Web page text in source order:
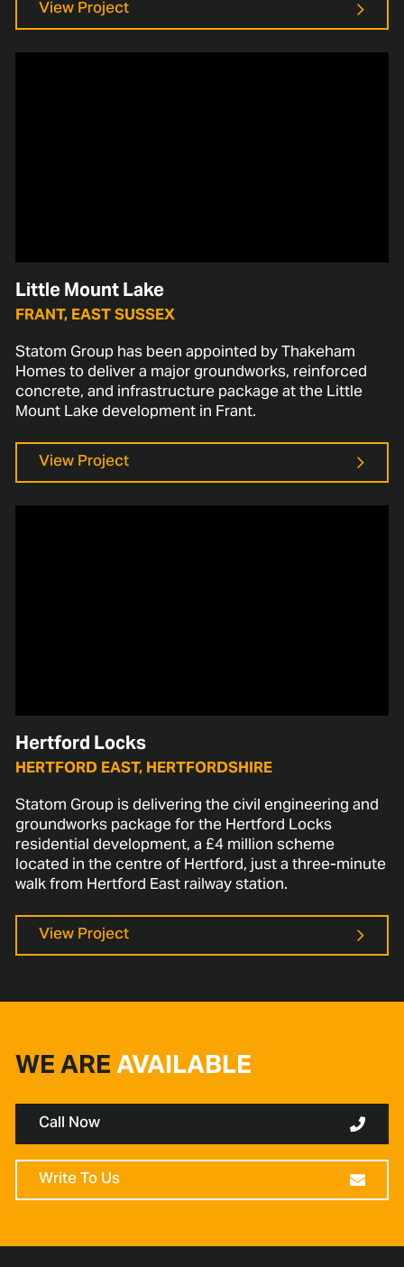
View Project
Little Mount Lake
FRANT, EAST SUSSEX
Statom Group has been appointed by Thakeham
Homes to deliver a major groundworks, reinforced
concrete, and infrastructure package at the Little
Mount Lake development in Frant.
View Project
Hertford Locks
HERTFORD EAST, HERTFORDSHIRE
Statom Group is delivering the civil engineering and
groundworks package for the Hertford Locks
residential development, a £4 million scheme
located in the centre of Hertford, just a three-minute
walk from Hertford East railway station.
View Project
WE AREAVAILABLE
Call Now
Write To Us